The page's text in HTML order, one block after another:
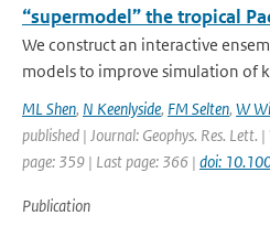
“supermodel” the tropical
We construct an interactive
models to improve simulation of
ML Shen, N Keenlyside, FM Selten, W
published | Journal: Geophys. Res.
page: 359 | Last page: 366 | doi:
Publication